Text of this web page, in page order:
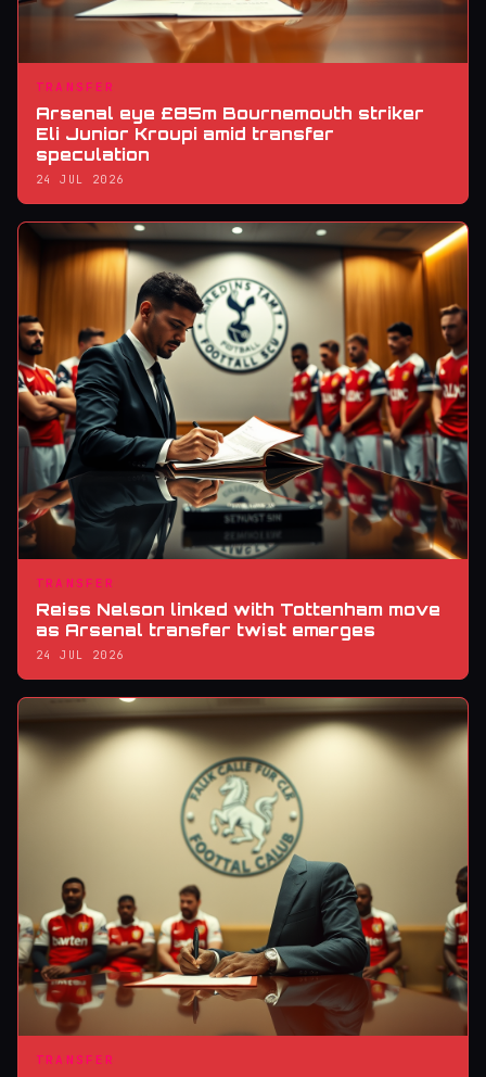
TRANSFER
Arsenal eye £85m Bournemouth striker
Eli Junior Kroupi amid transfer
speculation
24 JUL 2026
TRANSFER
Reiss Nelson linked with Tottenham move
as Arsenal transfer twist emerges
24 JUL 2026
TRANSFER